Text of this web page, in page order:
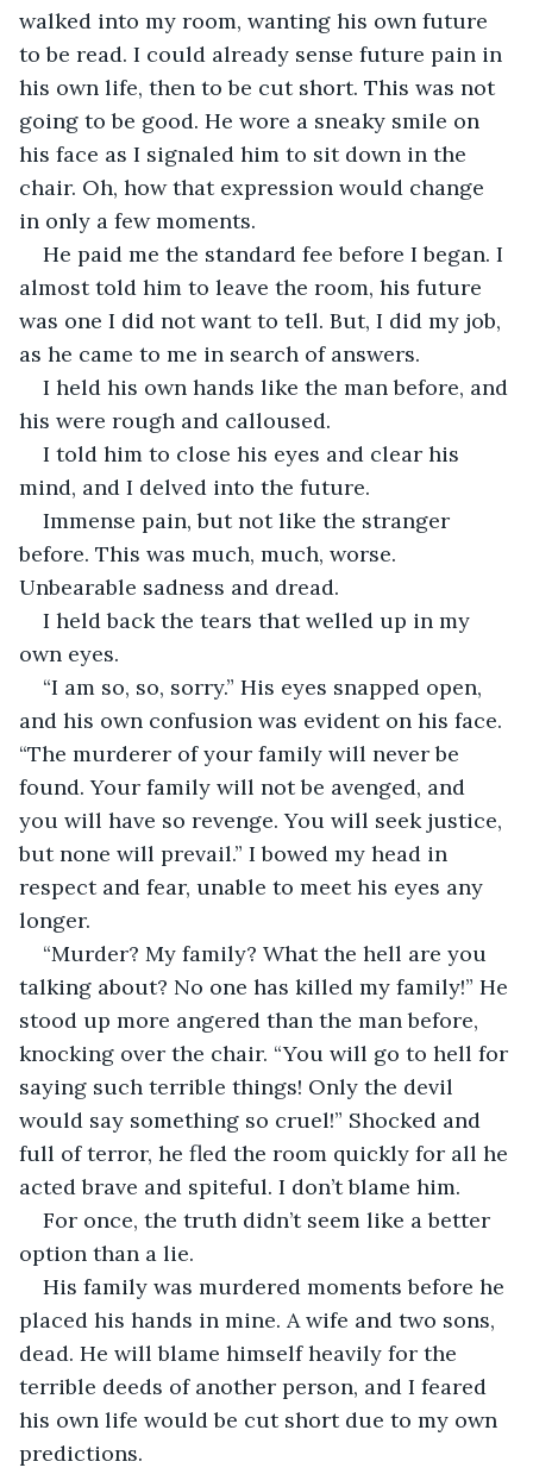
walked into my room, wanting his own future
to be read. I could already sense future pain in
his own life, then to be cut short. This was not
going to be good. He wore a sneaky smile on
his face as I signaled him to sit down in the
chair. Oh, how that expression would change
in only a few moments.
He paid me the standard fee before I began. I
almost told him to leave the room, his future
was one I did not want to tell. But, I did my job,
as he came to me in search of answers.
I held his own hands like the man before, and
his were rough and calloused.
I told him to close his eyes and clear his
mind, and I delved into the future.
Immense pain, but not like the stranger
before. This was much, much, worse.
Unbearable sadness and dread.
I held back the tears that welled up in my
own eyes.
“I am so, so, sorry.” His eyes snapped open,
and his own confusion was evident on his face.
“The murderer of your family will never be
found. Your family will not be avenged, and
you will have so revenge. You will seek justice,
but none will prevail.” I bowed my head in
respect and fear, unable to meet his eyes any
longer.
“Murder? My family? What the hell are you
talking about? No one has killed my family!” He
stood up more angered than the man before,
knocking over the chair. “You will go to hell for
saying such terrible things! Only the devil
would say something so cruel!” Shocked and
full of terror, he fled the room quickly for all he
acted brave and spiteful. I don’t blame him.
For once, the truth didn’t seem like a better
option than a lie.
His family was murdered moments before he
placed his hands in mine. A wife and two sons,
dead. He will blame himself heavily for the
terrible deeds of another person, and I feared
his own life would be cut short due to my own
predictions.